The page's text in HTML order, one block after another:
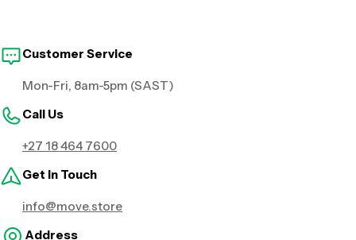
Customer Service
Mon-Fri, 8am-5pm (SAST)
Call Us
+27 18 464 7600
Get in Touch
info@move.store
Address